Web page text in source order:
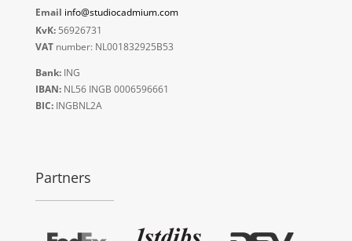
Email info@studiocadmium.com
KvK:56926731
VATnumber: NL001832925B53
Bank:ING
IBAN:NL56 INGB 0006596661
BIC:INGBNL2A
Partners